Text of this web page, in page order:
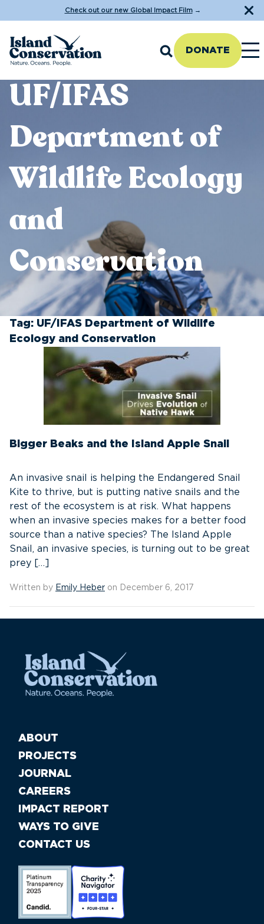
Check out our new Global Impact Film→
DONATE
UF/IFAS
Department of
Wildlife Ecology
and
Conservation
Tag: UF/IFAS Department of Wildlife
Ecology and Conservation
Bigger Beaks and the Island Apple Snail
An invasive snail is helping the Endangered Snail
Kite to thrive, but is putting native snails and the
rest of the ecosystem is at risk. What happens
when an invasive species makes for a better food
source than a native species? The Island Apple
Snail, an invasive species, is turning out to be great
prey […]
Written by Emily Heber on December 6, 2017
ABOUT
PROJECTS
JOURNAL
CAREERS
IMPACT REPORT
WAYS TO GIVE
CONTACT US